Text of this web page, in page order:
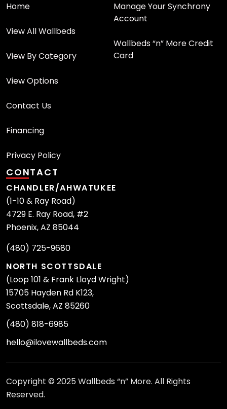
Home
View All Wallbeds
View By Category
View Options
Contact Us
Financing
Privacy Policy
Manage Your Synchrony
Account
Wallbeds “n” More Credit
Card
CONTACT
CHANDLER/AHWATUKEE
(1-10 & Ray Road)
4729 E. Ray Road, #2
Phoenix, AZ 85044
(480) 725-9680
NORTH SCOTTSDALE
(Loop 101 & Frank Lloyd Wright)
15705 Hayden Rd K123,
Scottsdale, AZ 85260
(480) 818-6985
hello@ilovewallbeds.com
Copyright © 2025 Wallbeds “n” More. All Rights
Reserved.